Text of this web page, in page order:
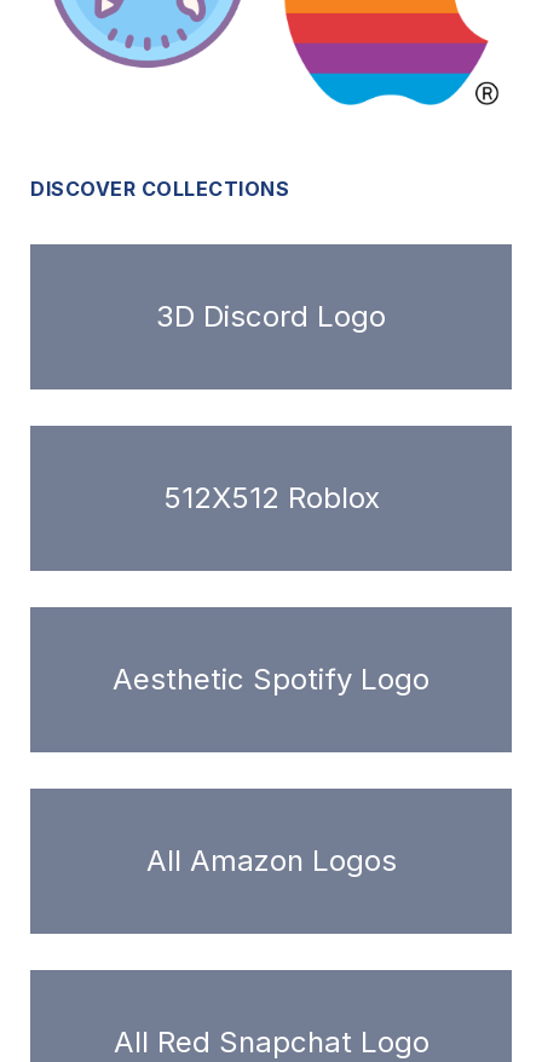
DISCOVER COLLECTIONS
3D Discord Logo
512X512 Roblox
Aesthetic Spotify Logo
All Amazon Logos
All Red Snapchat Logo